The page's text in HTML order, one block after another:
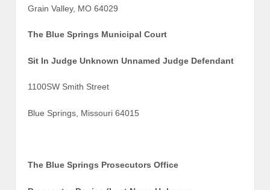
Grain Valley, MO 64029
The Blue Springs Municipal Court
Sit In Judge Unknown Unnamed Judge Defendant
1100SW Smith Street
Blue Springs, Missouri 64015
The Blue Springs Prosecutors Office